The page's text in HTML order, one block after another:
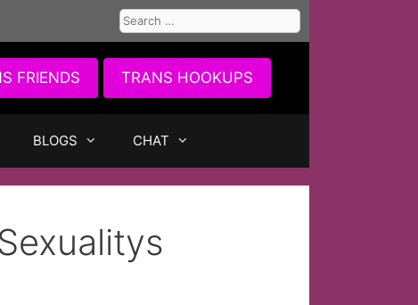
Search
for:
FRIENDS TRANS HOOKUPS
BLOGS CHAT